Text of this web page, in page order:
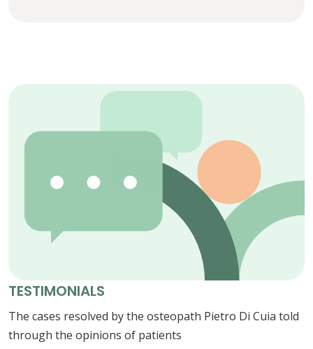
TESTIMONIALS
The cases resolved by the osteopath Pietro Di Cuia told
through the opinions of patients